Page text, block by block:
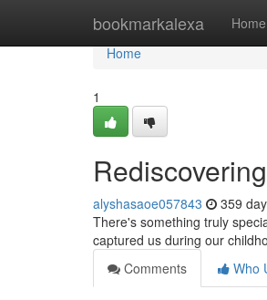
bookmarkalexa Home
Home
Home
1
alyshasaoe057843 359
There's something truly
captured us during our
Comments
Who